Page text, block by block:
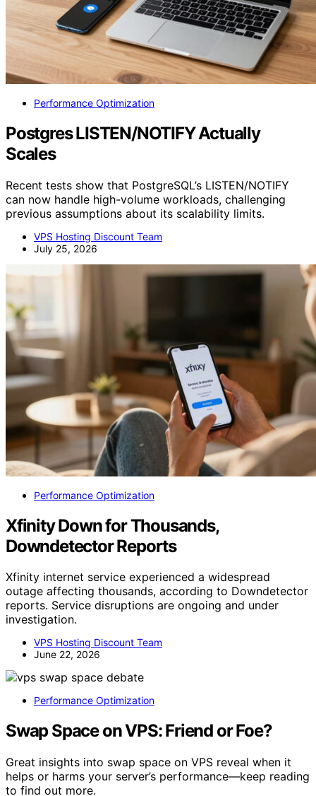
Performance Optimization
Postgres LISTEN/NOTIFY Actually
Scales
Recent tests show that PostgreSQL’s LISTEN/NOTIFY
can now handle high-volume workloads, challenging
previous assumptions about its scalability limits.
VPS Hosting Discount Team
July 25, 2026
Performance Optimization
Xfinity Down for Thousands,
Downdetector Reports
Xfinity internet service experienced a widespread
outage affecting thousands, according to Downdetector
reports. Service disruptions are ongoing and under
investigation.
VPS Hosting Discount Team
June 22, 2026
Performance Optimization
Swap Space on VPS: Friend or Foe?
Great insights into swap space on VPS reveal when it
helps or harms your server’s performance—keep reading
to find out more.